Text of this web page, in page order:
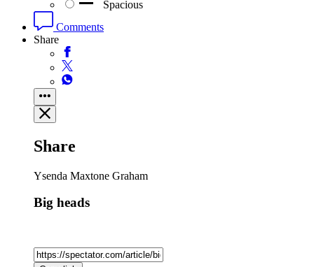
Spacious
Comments
Share
Share
Ysenda Maxtone Graham
Big heads